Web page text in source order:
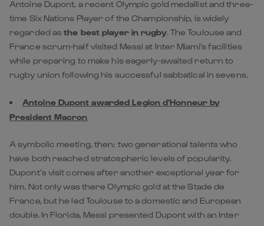
Antoine Dupont, a recent Olympic gold medallist and three-
time Six Nations Player of the Championship, is widely
regarded asthe best player in rugby. The Toulouse and
France scrum-half visited Messi at Inter Miami's facilities
while preparing to make his eagerly-awaited return to
rugby union following his successful sabbatical in sevens.
Antoine Dupont awarded Legion d'Honneur by
President Macron
A symbolic meeting, then: two generational talents who
have both reached stratospheric levels of popularity.
Dupont’s visit comes after another exceptional year for
him. Not only was there Olympic gold at the Stade de
France, but he led Toulouse to a domestic and European
double. In Florida, Messi presented Dupont with an Inter